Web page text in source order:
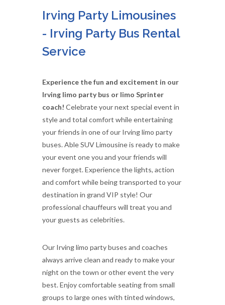
Irving Party Limousines
- Irving Party Bus Rental
Service
Experience the fun and excitement in our
Irving limo party bus or limo Sprinter
coach! Celebrate your next special event in
style and total comfort while entertaining
your friends in one of our Irving limo party
buses. Able SUV Limousine is ready to make
your event one you and your friends will
never forget. Experience the lights, action
and comfort while being transported to your
destination in grand VIP style! Our
professional chauffeurs will treat you and
your guests as celebrities.
Our Irving limo party buses and coaches
always arrive clean and ready to make your
night on the town or other event the very
best. Enjoy comfortable seating from small
groups to large ones with tinted windows,